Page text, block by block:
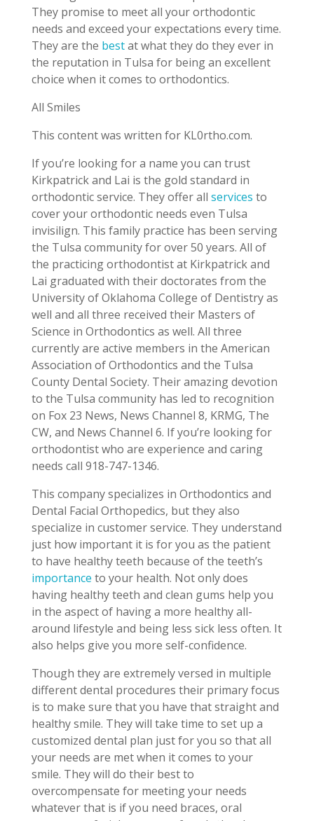
They promise to meet all your orthodontic
needs and exceed your expectations every time.
They are the bestat what they do they ever in
the reputation in Tulsa for being an excellent
choice when it comes to orthodontics.
All Smiles
This content was written for KL0rtho.com.
If you’re looking for a name you can trust
Kirkpatrick and Lai is the gold standard in
orthodontic service. They offer all services to
cover your orthodontic needs even Tulsa
invisilign. This family practice has been serving
the Tulsa community for over 50 years. All of
the practicing orthodontist at Kirkpatrick and
Lai graduated with their doctorates from the
University of Oklahoma College of Dentistry as
well and all three received their Masters of
Science in Orthodontics as well. All three
currently are active members in the American
Association of Orthodontics and the Tulsa
County Dental Society. Their amazing devotion
to the Tulsa community has led to recognition
on Fox 23 News, News Channel 8, KRMG, The
CW, and News Channel 6. If you’re looking for
orthodontist who are experience and caring
needs call 918-747-1346.
This company specializes in Orthodontics and
Dental Facial Orthopedics, but they also
specialize in customer service. They understand
just how important it is for you as the patient
to have healthy teeth because of the teeth’s
importance to your health. Not only does
having healthy teeth and clean gums help you
in the aspect of having a more healthy all-
around lifestyle and being less sick less often. It
also helps give you more self-confidence.
Though they are extremely versed in multiple
different dental procedures their primary focus
is to make sure that you have that straight and
healthy smile. They will take time to set up a
customized dental plan just for you so that all
your needs are met when it comes to your
smile. They will do their best to
overcompensate for meeting your needs
whatever that is if you need braces, oral